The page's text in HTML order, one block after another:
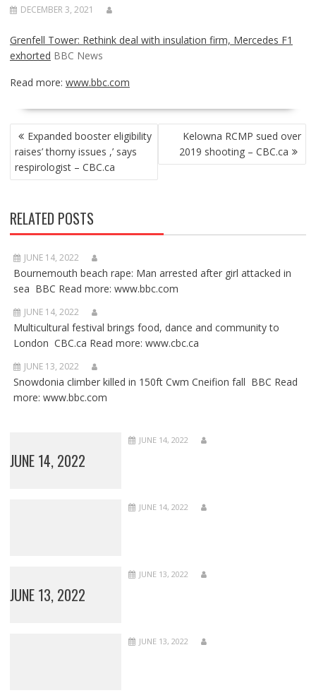
DECEMBER 3, 2021
Grenfell Tower: Rethink deal with insulation firm, Mercedes F1
exhorted BBC News
Read more: www.bbc.com
POST
NAVIGATION
Expanded booster eligibility
raises’ thorny issues ,’ says
respirologist – CBC.ca
Kelowna RCMP sued over
2019 shooting – CBC.ca
RELATED POSTS
JUNE 14, 2022
Bournemouth beach rape: Man arrested after girl attacked in
sea BBC Read more: www.bbc.com
JUNE 14, 2022
Multicultural festival brings food, dance and community to
London CBC.ca Read more: www.cbc.ca
JUNE 13, 2022
Snowdonia climber killed in 150ft Cwm Cneifion fall BBC Read
more: www.bbc.com
JUNE 14, 2022
JUNE 14, 2022
JUNE 14, 2022
JUNE 13, 2022
JUNE 13, 2022
JUNE 13, 2022